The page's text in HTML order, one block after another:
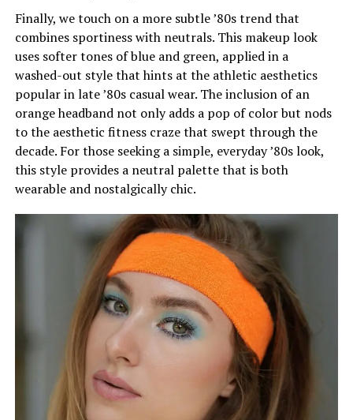
Finally, we touch on a more subtle ’80s trend that
combines sportiness with neutrals. This makeup look
uses softer tones of blue and green, applied in a
washed-out style that hints at the athletic aesthetics
popular in late ’80s casual wear. The inclusion of an
orange headband not only adds a pop of color but nods
to the aesthetic fitness craze that swept through the
decade. For those seeking a simple, everyday ’80s look,
this style provides a neutral palette that is both
wearable and nostalgically chic.